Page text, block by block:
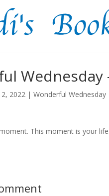
Wednesday
2022 |Wonderful Wednesday
This moment is your life.